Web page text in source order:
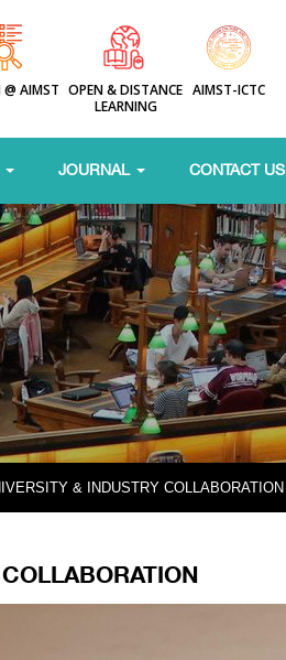
@ AIMST OPEN & DISTANCE
LEARNING
AIMST-ICTC
JOURNAL CONTACT US
& INDUSTRY COLLABORATION